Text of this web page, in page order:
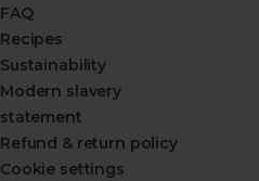
FAQ
Recipes
Sustainability
Modern slavery
statement
Refund & return policy
Cookie settings